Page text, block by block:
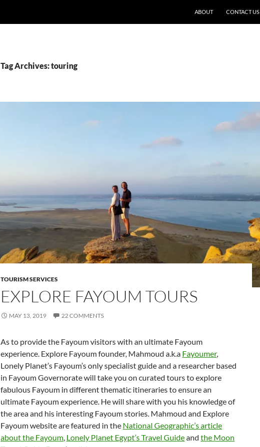
ABOUT
CONTACT US
Tag Archives: touring
TOURISM SERVICES
EXPLORE FAYOUM TOURS
MAY 13, 2019 22 COMMENTS
As to provide the Fayoum visitors with an ultimate Fayoum
experience. Explore Fayoum founder, Mahmoud a.k.a Fayoumer,
Lonely Planet’s Fayoum’s only specialist guide and a researcher based
in Fayoum Governorate will take you on curated tours to explore
fabulous Fayoum in different thematic itineraries to ensure an
ultimate Fayoum experience. He will share with you his knowledge of
the area and his interesting Fayoum stories. Mahmoud and Explore
Fayoum website are featured in the National Geographic’s article
about the Fayoum, Lonely Planet Egypt’s Travel Guideand the Moon